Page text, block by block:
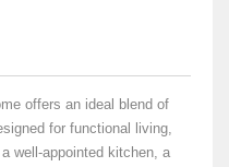
offers an ideal blend of
for functional living,
well-appointed kitchen, a